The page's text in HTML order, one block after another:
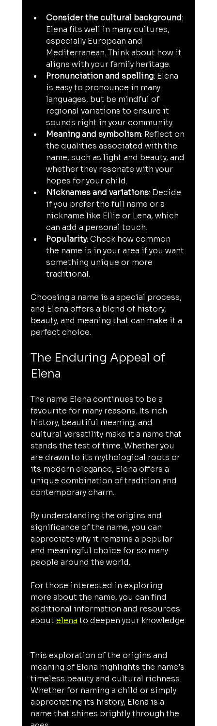
Consider the cultural background:
Elena fits well in many cultures,
especially European and
Mediterranean. Think about how it
aligns with your family heritage.
Pronunciation and spelling: Elena
is easy to pronounce in many
languages, but be mindful of
regional variations to ensure it
sounds right in your community.
Meaning and symbolism: Reflect on
the qualities associated with the
name, such as light and beauty, and
whether they resonate with your
hopes for your child.
Nicknames and variations: Decide
if you prefer the full name or a
nickname like Ellie or Lena, which
can add a personal touch.
Popularity: Check how common
the name is in your area if you want
something unique or more
traditional.
Choosing a name is a special process,
and Elena offers a blend of history,
beauty, and meaning that can make it a
perfect choice.
The Enduring Appeal of
Elena
The name Elena continues to be a
favourite for many reasons. Its rich
history, beautiful meaning, and
cultural versatility make it a name that
stands the test of time. Whether you
are drawn to its mythological roots or
its modern elegance, Elena offers a
unique combination of tradition and
contemporary charm.
By understanding the origins and
significance of the name, you can
appreciate why it remains a popular
and meaningful choice for so many
people around the world.
For those interested in exploring
more about the name, you can find
additional information and resources
about elena to deepen your knowledge.
This exploration of the origins and
meaning of Elena highlights the name's
timeless beauty and cultural richness.
Whether for naming a child or simply
appreciating its history, Elena is a
name that shines brightly through the